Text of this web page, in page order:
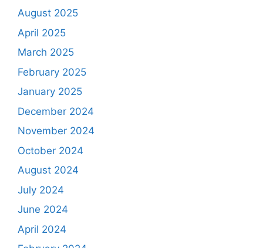
August 2025
April 2025
March 2025
February 2025
January 2025
December 2024
November 2024
October 2024
August 2024
July 2024
June 2024
April 2024